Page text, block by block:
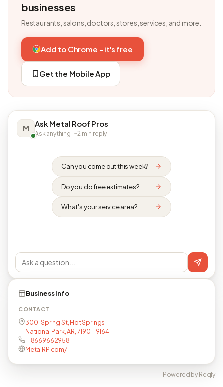
businesses
Restaurants, salons, doctors, stores, services, and more.
Add to Chrome - it's free
Get the Mobile App
M Ask Metal Roof Pros
Ask anything · ~2 min reply
Can you come out this week?
Do you do free estimates?
What's your service area?
Business info
CONTACT
3001 Spring St, Hot Springs
National Park, AR, 71901-9164
+18669662958
MetalRP.com/
Powered by Reqly